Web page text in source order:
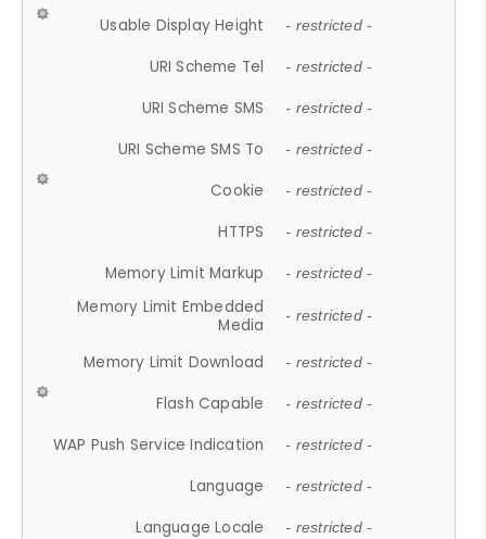
Usable Display Height - restricted -
URI Scheme Tel - restricted -
URI Scheme SMS - restricted -
URI Scheme SMS To - restricted -
Cookie - restricted -
HTTPS - restricted -
Memory Limit Markup - restricted -
Memory Limit Embedded
Media
- restricted -
Memory Limit Download - restricted -
Flash Capable - restricted -
WAP Push Service Indication - restricted -
Language - restricted -
Language Locale - restricted -